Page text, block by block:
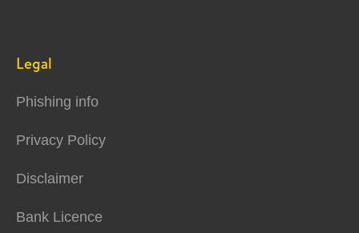
Legal
Phishing info
Privacy Policy
Disclaimer
Bank Licence